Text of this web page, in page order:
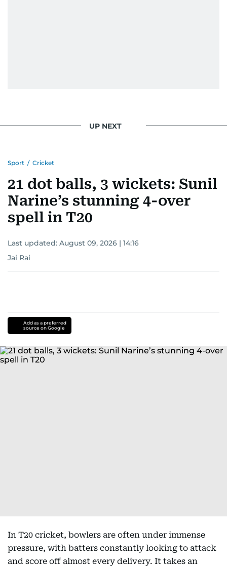
UP NEXT
Sport / Cricket
21 dot balls, 3 wickets: Sunil
Narine’s stunning 4-over
spell in T20
Last updated: August 09, 2026 | 14:16
Jai Rai
Add as a preferred
source on Google
In T20 cricket, bowlers are often under immense
pressure, with batters constantly looking to attack
and score off almost every delivery. It takes an